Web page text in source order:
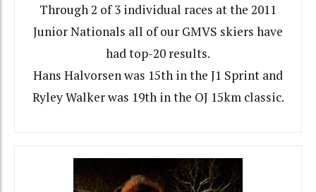
Through 2 of 3 individual races at the 2011
Junior Nationals all of our GMVS skiers have
had top-20 results.
Hans Halvorsen was 15th in the J1 Sprint and
Ryley Walker was 19th in the OJ 15km classic.